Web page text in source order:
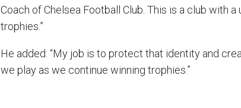
Coach of Chelsea Football Club. This is a club with
trophies.”
He added: “My job is to protect that identity and
we play as we continue winning trophies.”